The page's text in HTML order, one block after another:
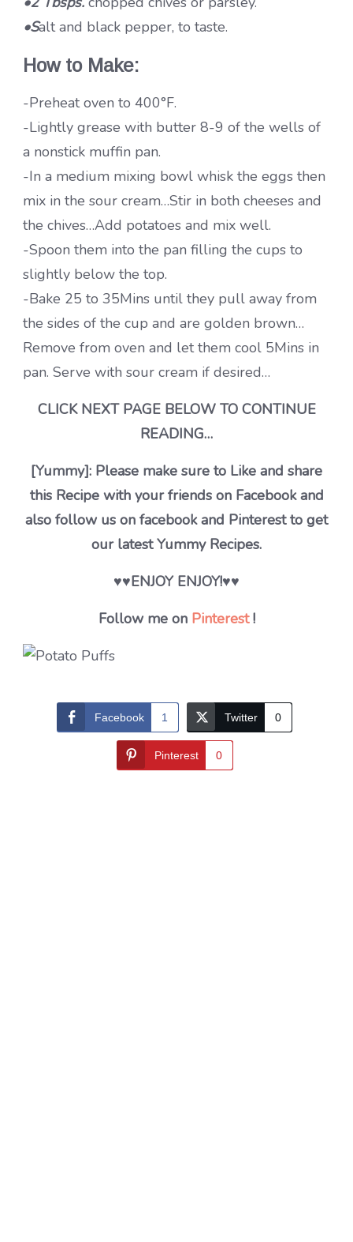
•Salt and black pepper, to taste.
How to Make:
-Preheat oven to 400°F.
-Lightly grease with butter 8-9 of the wells of
a nonstick muffin pan.
-In a medium mixing bowl whisk the eggs then
mix in the sour cream…Stir in both cheeses and
the chives…Add potatoes and mix well.
-Spoon them into the pan filling the cups to
slightly below the top.
-Bake 25 to 35Mins until they pull away from
the sides of the cup and are golden brown…
Remove from oven and let them cool 5Mins in
pan. Serve with sour cream if desired…
CLICK NEXT PAGE BELOW TO CONTINUE
READING…
[Yummy]: Please make sure to Like and share
this Recipe with your friends on Facebook and
also follow us on facebook and Pinterest to get
our latest Yummy Recipes.
♥♥ENJOY ENJOY!♥♥
Follow me on Pinterest!
Facebook 1 Twitter 0
Pinterest 0